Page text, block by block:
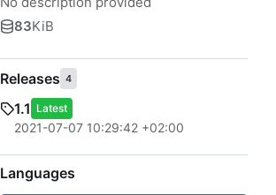
83KiB
Releases 4
1.1 Latest
2021-07-07 10:29:42 +02:00
Languages